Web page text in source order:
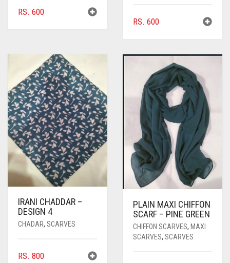
RS. 600
RS. 600
IRANI CHADDAR –
DESIGN 4
CHADAR, SCARVES
RS. 800
PLAIN MAXI CHIFFON
SCARF – PINE GREEN
CHIFFON SCARVES, MAXI
SCARVES, SCARVES